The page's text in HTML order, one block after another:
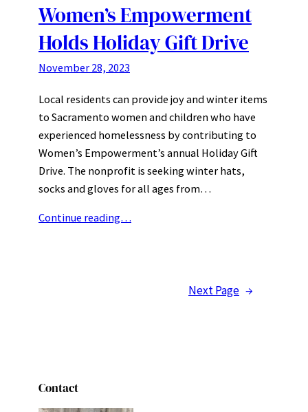
Women’s Empowerment
Holds Holiday Gift Drive
November 28, 2023
Local residents can provide joy and winter items
to Sacramento women and children who have
experienced homelessness by contributing to
Women’s Empowerment’s annual Holiday Gift
Drive. The nonprofit is seeking winter hats,
socks and gloves for all ages from…
Continue reading…
Next Page →
Contact